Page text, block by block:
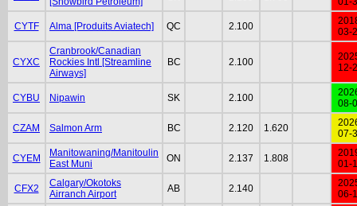
CYTF Alma [Produits Aviatech] QC 2.100
03-
CYXC
Cranbrook/Canadian
Rockies Intl [Streamline
Airways]
BC 2.100
12-
CYBU Nipawin SK 2.100
08-
CZAM Salmon Arm BC 2.120 1.620
07-
CYEM
Manitowaning/Manitoulin
East Muni
ON 2.137 1.808
01-
CFX2
Calgary/Okotoks
Airranch Airport
AB 2.140
06-